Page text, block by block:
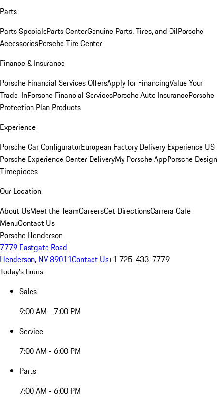
Parts
Parts SpecialsParts CenterGenuine Parts, Tires, and OilPorsche
AccessoriesPorsche Tire Center
Finance & Insurance
Porsche Financial Services OffersApply for FinancingValue Your
Trade-InPorsche Financial ServicesPorsche Auto InsurancePorsche
Protection Plan Products
Experience
Porsche Car ConfiguratorEuropean Factory Delivery Experience US
Porsche Experience Center DeliveryMy Porsche AppPorsche Design
Timepieces
Our Location
About UsMeet the TeamCareersGet DirectionsCarrera Cafe
MenuContact Us
Porsche Henderson
7779 Eastgate Road
Henderson, NV 89011Contact Us+1 725-433-7779
Today's hours
Sales
9:00 AM - 7:00 PM
Service
7:00 AM - 6:00 PM
Parts
7:00 AM - 6:00 PM